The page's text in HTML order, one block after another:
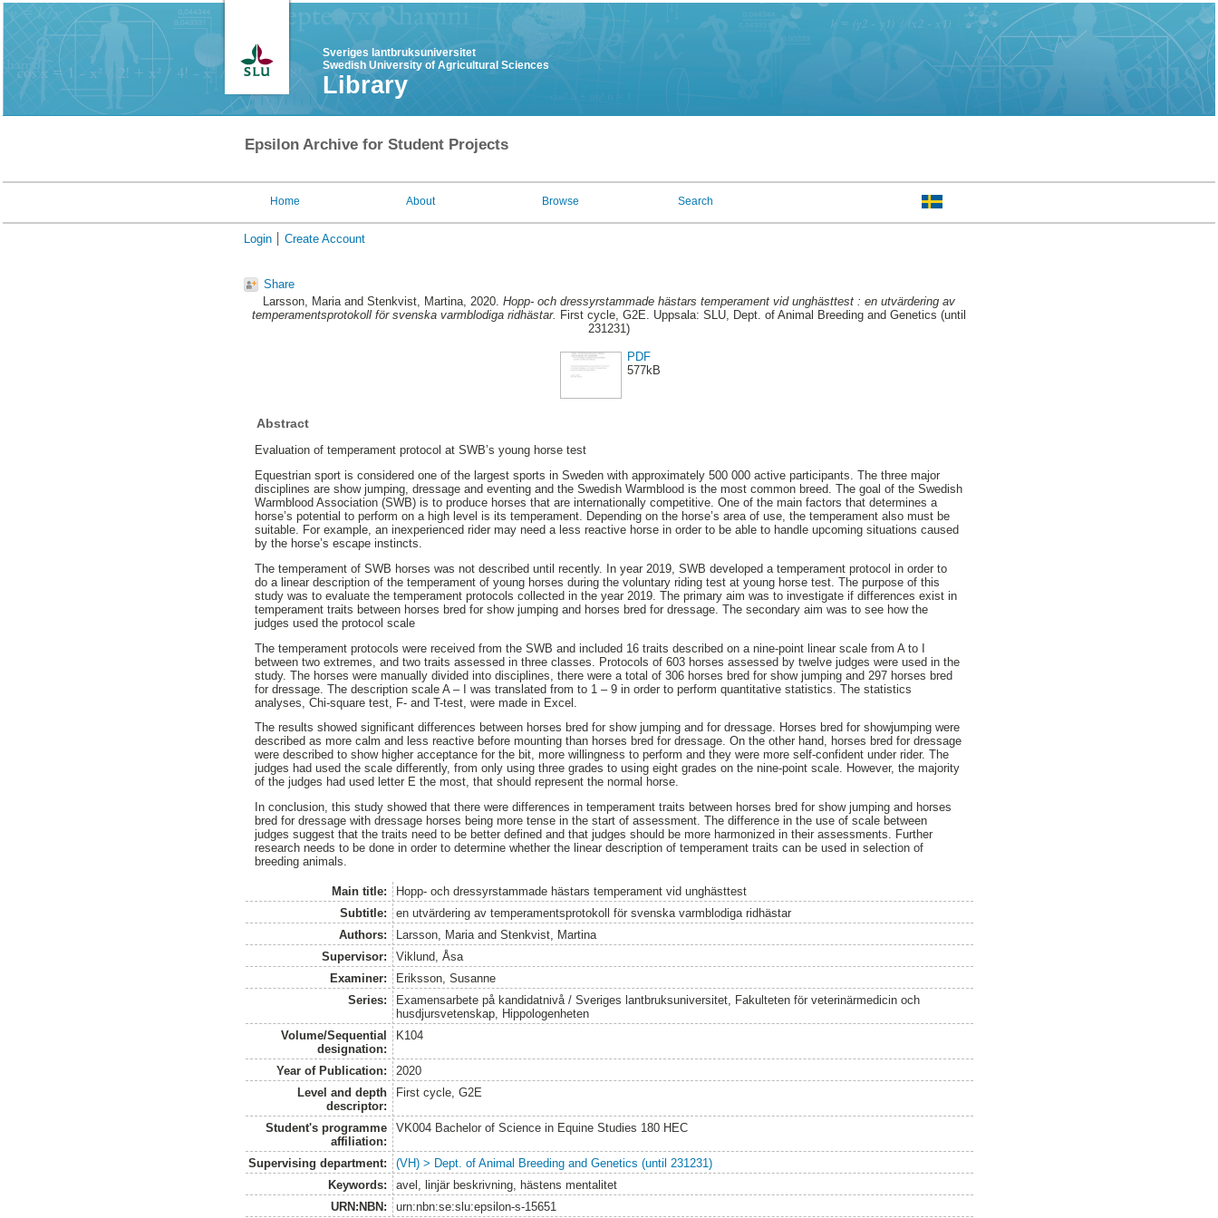
Sveriges lantbruksuniversitet
Swedish University of Agricultural Sciences
Library
Epsilon Archive for Student Projects
Home About Browse Search
Login Create Account
Share
Larsson, Mariaand Stenkvist, Martina, 2020. Hopp- och dressyrstammade hästars temperament vid unghästtest : en utvärdering av
temperamentsprotokoll för svenska varmblodiga ridhästar. First cycle, G2E. Uppsala: SLU, Dept. of Animal Breeding and Genetics (until
231231)
PDF
577kB
Abstract
Evaluation of temperament protocol at SWB’s young horse test
Equestrian sport is considered one of the largest sports in Sweden with approximately 500 000 active participants. The three major
disciplines are show jumping, dressage and eventing and the Swedish Warmblood is the most common breed. The goal of the Swedish
Warmblood Association (SWB) is to produce horses that are internationally competitive. One of the main factors that determines a
horse’s potential to perform on a high level is its temperament. Depending on the horse’s area of use, the temperament also must be
suitable. For example, an inexperienced rider may need a less reactive horse in order to be able to handle upcoming situations caused
by the horse’s escape instincts.
The temperament of SWB horses was not described until recently. In year 2019, SWB developed a temperament protocol in order to
do a linear description of the temperament of young horses during the voluntary riding test at young horse test. The purpose of this
study was to evaluate the temperament protocols collected in the year 2019. The primary aim was to investigate if differences exist in
temperament traits between horses bred for show jumping and horses bred for dressage. The secondary aim was to see how the
judges used the protocol scale
The temperament protocols were received from the SWB and included 16 traits described on a nine-point linear scale from A to I
between two extremes, and two traits assessed in three classes. Protocols of 603 horses assessed by twelve judges were used in the
study. The horses were manually divided into disciplines, there were a total of 306 horses bred for show jumping and 297 horses bred
for dressage. The description scale A – I was translated from to 1 – 9 in order to perform quantitative statistics. The statistics
analyses, Chi-square test, F- and T-test, were made in Excel.
The results showed significant differences between horses bred for show jumping and for dressage. Horses bred for showjumping were
described as more calm and less reactive before mounting than horses bred for dressage. On the other hand, horses bred for dressage
were described to show higher acceptance for the bit, more willingness to perform and they were more self-confident under rider. The
judges had used the scale differently, from only using three grades to using eight grades on the nine-point scale. However, the majority
of the judges had used letter E the most, that should represent the normal horse.
In conclusion, this study showed that there were differences in temperament traits between horses bred for show jumping and horses
bred for dressage with dressage horses being more tense in the start of assessment. The difference in the use of scale between
judges suggest that the traits need to be better defined and that judges should be more harmonized in their assessments. Further
research needs to be done in order to determine whether the linear description of temperament traits can be used in selection of
breeding animals.
Main title:
Hopp- och dressyrstammade hästars temperament vid unghästtest
Subtitle:
en utvärdering av temperamentsprotokoll för svenska varmblodiga ridhästar
Authors:
Larsson, Mariaand Stenkvist, Martina
Supervisor:
Viklund, Åsa
Examiner:
Eriksson, Susanne
Series:
Examensarbete på kandidatnivå / Sveriges lantbruksuniversitet, Fakulteten för veterinärmedicin och
husdjursvetenskap, Hippologenheten
Volume/Sequential
designation:
K104
Year of Publication:
2020
Level and depth
descriptor:
First cycle, G2E
Student's programme
affiliation:
VK004 Bachelor of Science in Equine Studies 180 HEC
Supervising department:
(VH) > Dept. of Animal Breeding and Genetics (until 231231)
Keywords:
avel, linjär beskrivning, hästens mentalitet
URN:NBN:
urn:nbn:se:slu:epsilon-s-15651